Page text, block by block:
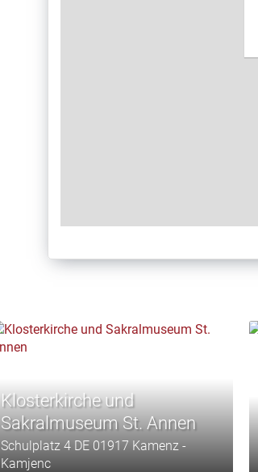
Klosterkirche und
Sakralmuseum St. Annen
Schulplatz 4 DE 01917 Kamenz -
Kamjenc